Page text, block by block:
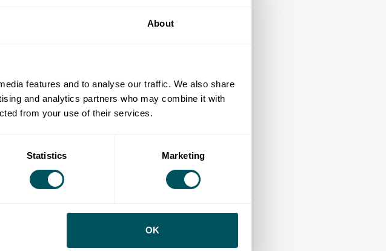
About
features and to analyse our traffic. We also share
and analytics partners who may combine it with
from your use of their services.
Statistics Marketing
OK
been
we cook